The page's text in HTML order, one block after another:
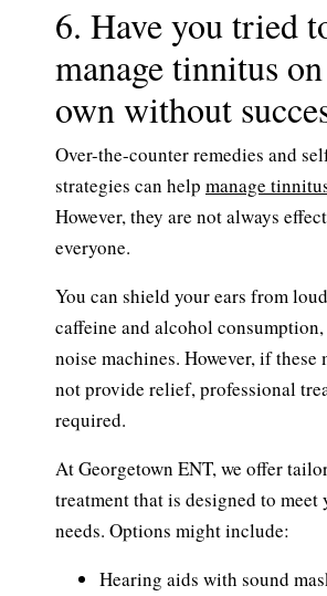
6. Have you tried
manage tinnitus
own without
Over-the-counter remedies and
strategies can help manage
However, they are not always
everyone.
You can shield your ears from
caffeine and alcohol
noise machines. However, if these
not provide relief, professional
required.
At Georgetown ENT, we offer
treatment that is designed to meet
needs. Options might include:
Hearing aids with sound